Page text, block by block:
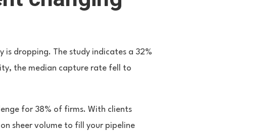
is dropping. The study indicates a 32%
the median capture rate fell to
for 38% of firms. With clients
sheer volume to fill your pipeline